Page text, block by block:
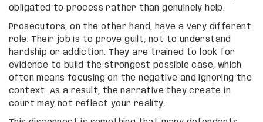
obligated to process rather than genuinely help.
Prosecutors, on the other hand, have a very different
role. Their job is to prove guilt, not to understand
hardship or addiction. They are trained to look for
evidence to build the strongest possible case, which
often means focusing on the negative and ignoring the
context. As a result, the narrative they create in
court may not reflect your reality.